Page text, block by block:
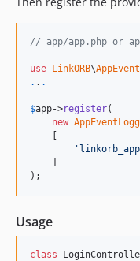
// app/app.php or
use LinkORB\
. . .
$app->register(
new
'
);
Usage
class